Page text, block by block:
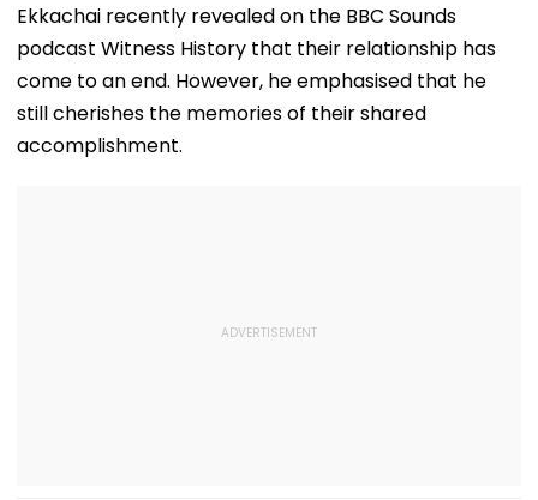
Ekkachai recently revealed on the BBC Sounds
podcast Witness History that their relationship has
come to an end. However, he emphasised that he
still cherishes the memories of their shared
accomplishment.